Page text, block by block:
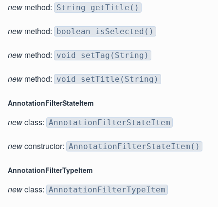
new method: String getTitle()
new method: boolean isSelected()
new method: void setTag(String)
new method: void setTitle(String)
AnnotationFilterStateItem
newclass: AnnotationFilterStateItem
newconstructor: AnnotationFilterStateItem()
AnnotationFilterTypeItem
newclass: AnnotationFilterTypeItem